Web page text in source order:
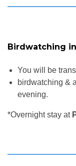
Birdwatching
You will be
birdwatching &
evening.
*Overnight stay at